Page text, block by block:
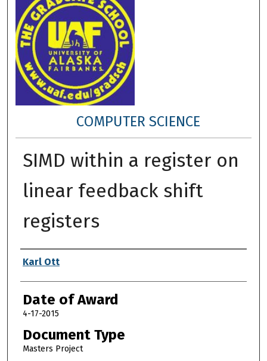
COMPUTER SCIENCE
SIMD within a register on
linear feedback shift
registers
Author
Karl Ott
Date of Award
4-17-2015
Document Type
Masters Project